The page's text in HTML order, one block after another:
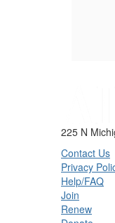
225 N
Contact Us
Privacy
Help/FAQ
Join
Renew